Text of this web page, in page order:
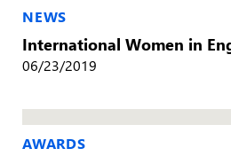
NEWS
International Women in
06/23/2019
AWARDS